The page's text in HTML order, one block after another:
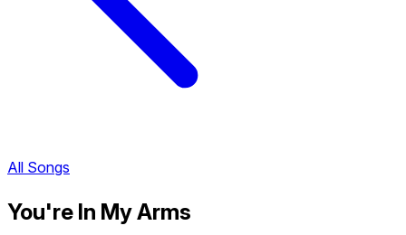
All Songs
You're In My Arms